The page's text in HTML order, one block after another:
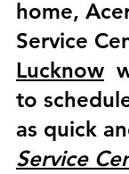
home,
Service
Lucknow
to
as quick
Service